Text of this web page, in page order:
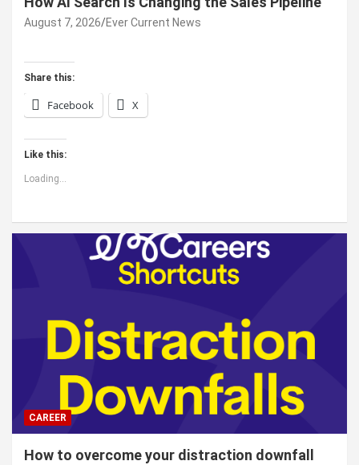
August 7, 2026 Ever Current News
Share this:
Facebook X
Like this:
Loading...
CAREER
How to overcome your distraction downfall